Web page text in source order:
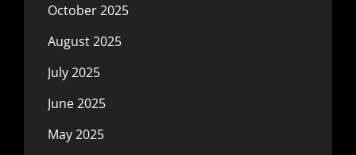
October 2025
August 2025
July 2025
June 2025
May 2025